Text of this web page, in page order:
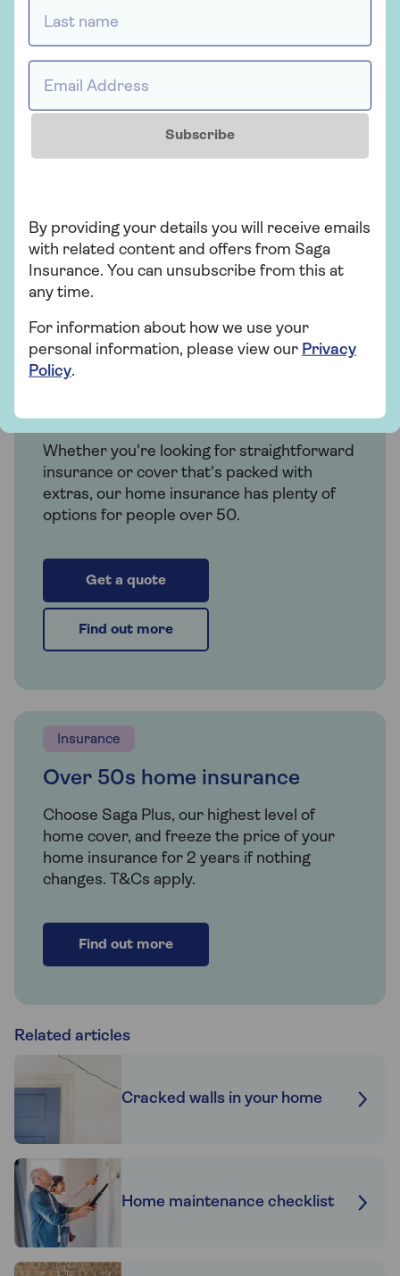
Looking to upgrade your home insurance for
protection against the unexpected?Get a
quote for Saga home insurance
Saga Home Insurance is arranged and
administered by Ageas Retail Limited and
underwritten by Ageas Insurance Limited.
Insurance
Saga Home Insurance
Whether you're looking for straightforward
insurance or cover that's packed with
extras, our home insurance has plenty of
options for people over 50.
Get a quote
Find out more
Insurance
Over 50s home insurance
Choose Saga Plus, our highest level of
home cover, and freeze the price of your
home insurance for 2 years if nothing
changes. T&Cs apply.
Find out more
Related articles
Cracked walls in your home
Home maintenance checklist
Subscribe
By providing your details you will receive emails
with related content and offers from Saga
Insurance. You can unsubscribe from this at
any time.
For information about how we use your
personal information, please view our Privacy
Policy.